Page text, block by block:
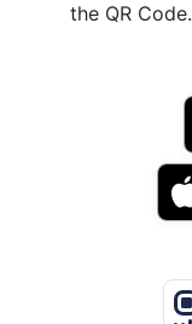
the QR Code.